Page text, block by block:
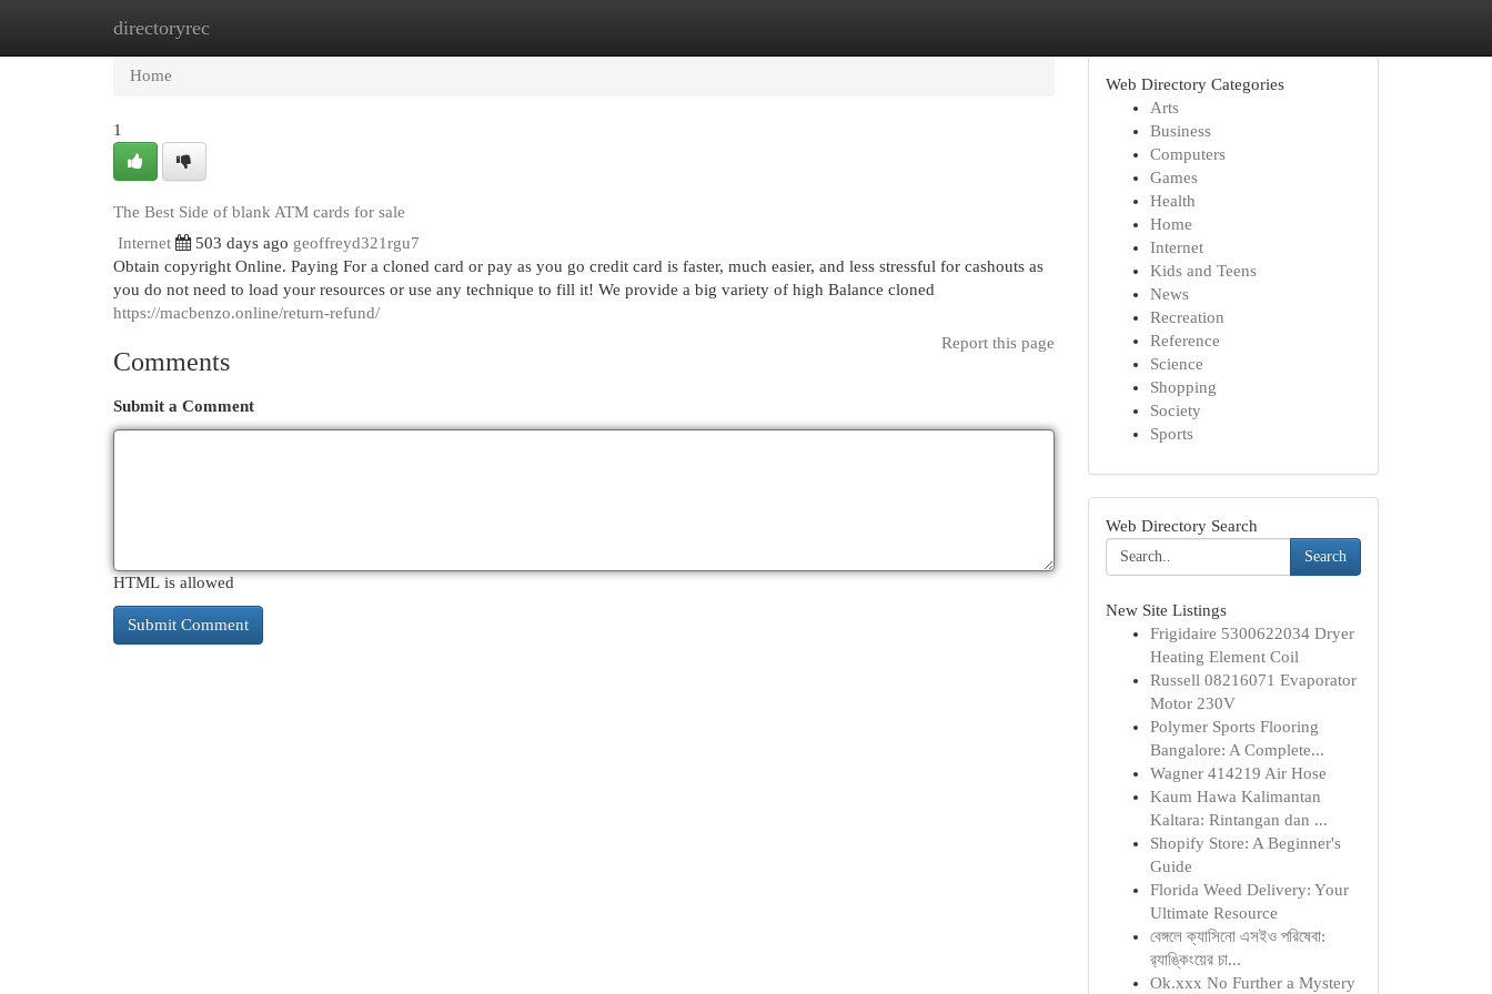
directoryrec
Home
Home
1
The Best Side of blank ATM cards for sale
Internet
503 days ago geoffreyd321rgu7
Obtain copyright Online. Paying For a cloned card or pay as you go credit card is faster, much easier, and less stressful for cashouts as
you do not need to load your resources or use any technique to fill it! We provide a big variety of high Balance cloned
https://macbenzo.online/return-refund/
Report this page
Comments
Submit a Comment
HTML is allowed
Web Directory Categories
Arts
Business
Computers
Games
Health
Home
Internet
Kids and Teens
News
Recreation
Reference
Science
Shopping
Society
Sports
Web Directory Search
Search
New Site Listings
Frigidaire 5300622034 Dryer
Heating Element Coil
Russell 08216071 Evaporator
Motor 230V
Polymer Sports Flooring
Bangalore: A Complete...
Wagner 414219 Air Hose
Kaum Hawa Kalimantan
Kaltara: Rintangan dan ...
Shopify Store: A Beginner's
Guide
Florida Weed Delivery: Your
Ultimate Resource
বেঙ্গলে ক্যাসিনো এসইও পরিষেবা:
র‍্যাঙ্কিংয়ের চা...
Ok.xxx No Further a Mystery